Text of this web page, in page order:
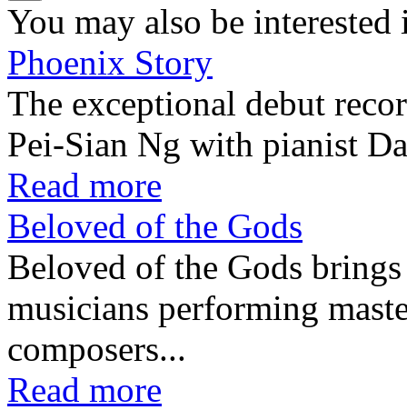
You may also be interested
Phoenix Story
The exceptional debut
Pei-Sian Ng with pianist
Read more
Beloved of the Gods
Beloved of the Gods
musicians performing
composers...
Read more